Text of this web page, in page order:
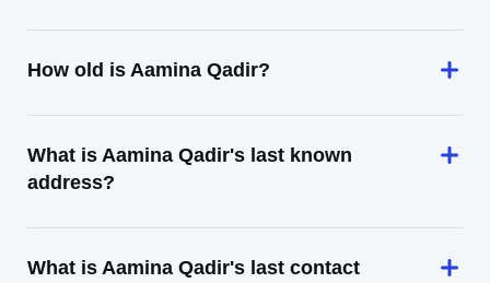
How old is Aamina Qadir?
What is Aamina Qadir's last known
address?
What is Aamina Qadir's last contact